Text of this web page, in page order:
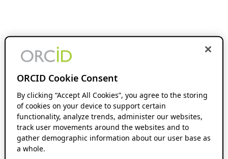
ORCID Cookie Consent
By clicking “Accept All Cookies”, you agree to the storing
of cookies on your device to support certain
functionality, analyze trends, administer our websites,
track user movements around the websites and to
gather demographic information about our user base as
a whole.